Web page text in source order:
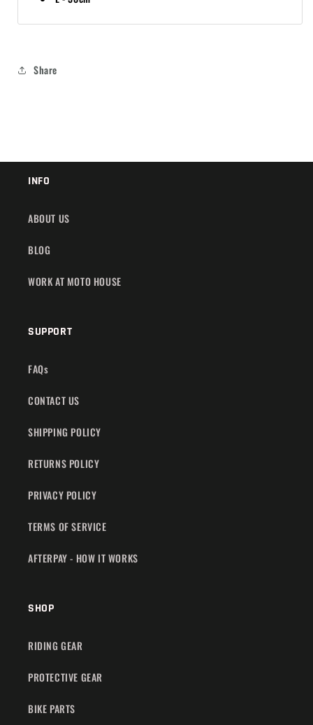
Share
INFO
ABOUT US
BLOG
WORK AT MOTO HOUSE
SUPPORT
FAQs
CONTACT US
SHIPPING POLICY
RETURNS POLICY
PRIVACY POLICY
TERMS OF SERVICE
AFTERPAY - HOW IT WORKS
SHOP
RIDING GEAR
PROTECTIVE GEAR
BIKE PARTS